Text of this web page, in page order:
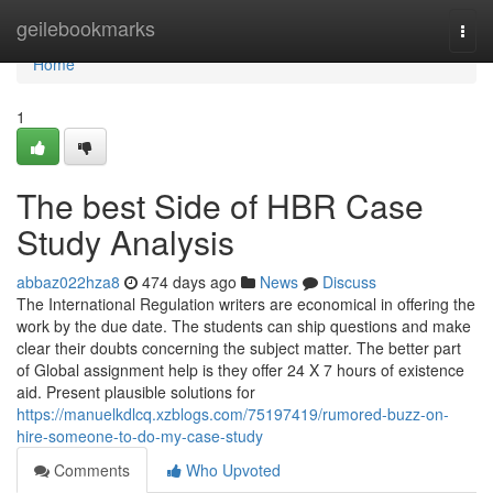
geilebookmarks
Home
Home
1
The best Side of HBR Case
Study Analysis
abbaz022hza8 474 days ago News
Discuss
The International Regulation writers are economical in offering the
work by the due date. The students can ship questions and make
clear their doubts concerning the subject matter. The better part
of Global assignment help is they offer 24 X 7 hours of existence
aid. Present plausible solutions for
https://manuelkdlcq.xzblogs.com/75197419/rumored-buzz-on-
hire-someone-to-do-my-case-study
Comments
Who Upvoted